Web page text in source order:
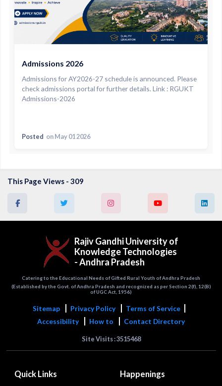
Admissions 2026
Admissions for AY2026-27 schedule is announced. Please
check admissions portal for further details. Link : RGUKT
Admissions-2026
Posted on May 01 2026
This Page Views - 309
Rajiv Gandhi University of
Knowledge Technologies
- Andhra Pradesh
Catering to the Educational Needs of Gifted Rural Youth of Andhra Pradesh
(Established by the Govt. of Andhra Pradesh and recognized as per Section 2(f), 12(B)
of UGC Act, 1956)
Sitemap Privacy Policy
Terms of Service
Accessibility
How to Contact Directory
Site Visits : 3515468
Quick Links Happenings